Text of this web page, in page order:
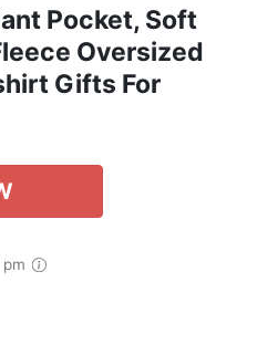
Pocket, Soft
Oversized
Gifts For